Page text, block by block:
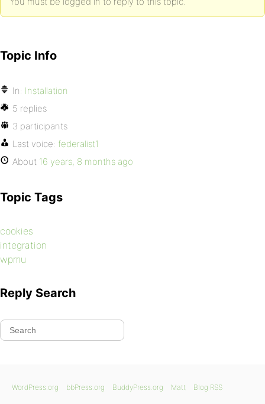
Topic Info
In: Installation
5 replies
3 participants
Last voice: federalist1
About 16 years, 8 months ago
Topic Tags
cookies
integration
wpmu
Reply Search
WordPress.org bbPress.org BuddyPress.org Matt Blog RSS